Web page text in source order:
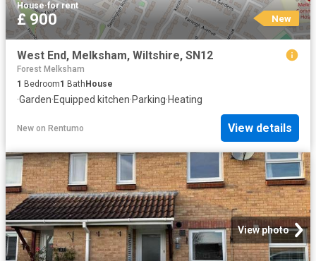
House·for rent
£ 900 New
West End, Melksham, Wiltshire, SN12
Forest Melksham
1 Bedroom1 BathHouse
·Garden·Equipped kitchen·Parking·Heating
New on Rentumo View details
View photo